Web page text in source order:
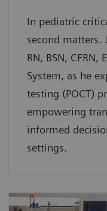
In pediatric
second matters.
RN, BSN,
System, as he
testing (POCT)
empowering
informed
settings.